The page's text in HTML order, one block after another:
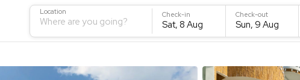
Location
Where are you going?
Check-in
Sat, 8 Aug
Check-out
Sun, 9 Aug